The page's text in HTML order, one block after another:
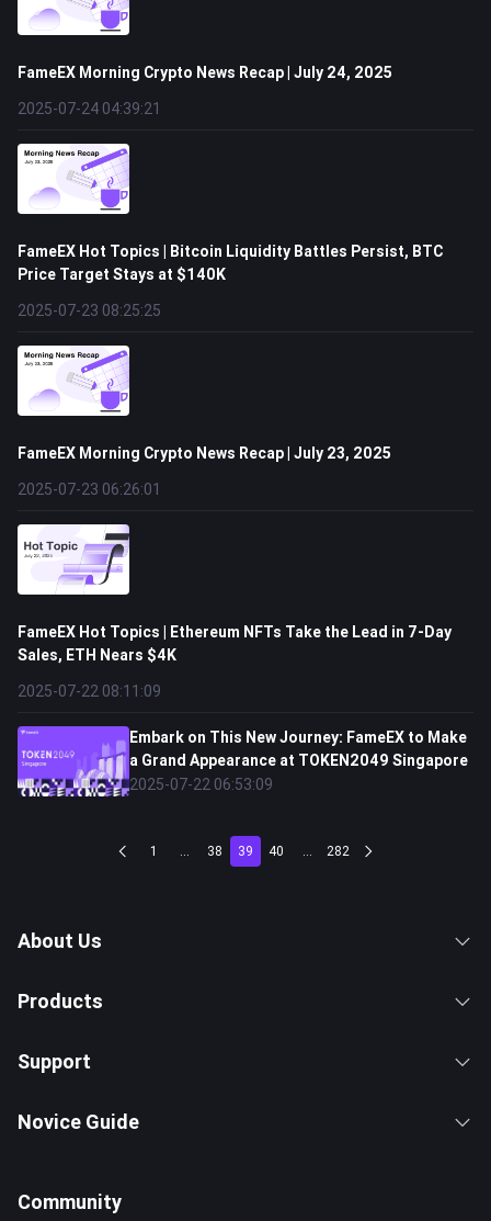
FameEX Morning Crypto News Recap | July 24, 2025
2025-07-24 04:39:21
FameEX Hot Topics | Bitcoin Liquidity Battles Persist, BTC
Price Target Stays at $140K
2025-07-23 08:25:25
FameEX Morning Crypto News Recap | July 23, 2025
2025-07-23 06:26:01
FameEX Hot Topics | Ethereum NFTs Take the Lead in 7-Day
Sales, ETH Nears $4K
2025-07-22 08:11:09
Embark on This New Journey: FameEX to Make
a Grand Appearance at TOKEN2049 Singapore
2025-07-22 06:53:09
1 ... 38 39 40 ... 282
About Us
Products
Support
Novice Guide
Community